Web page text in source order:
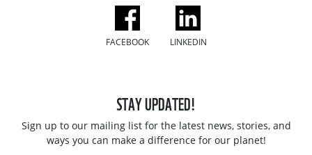
FACEBOOK LINKEDIN
STAY UPDATED!
Sign up to our mailing list for the latest news, stories, and
ways you can make a difference for our planet!